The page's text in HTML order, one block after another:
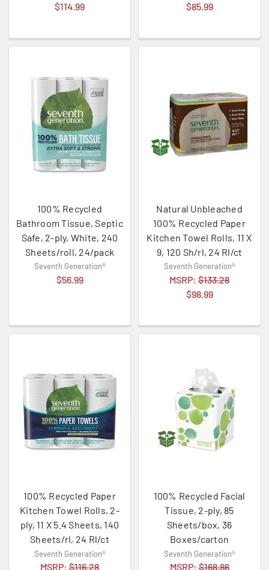
$114.99
$85.99
100% Recycled
Bathroom Tissue, Septic
Safe, 2-ply, White, 240
Sheets/roll, 24/pack
Seventh Generation®
$56.99
Natural Unbleached
100% Recycled Paper
Kitchen Towel Rolls, 11 X
9, 120 Sh/rl, 24 Rl/ct
Seventh Generation®
MSRP: $133.28
$98.99
100% Recycled Paper
Kitchen Towel Rolls, 2-
ply, 11 X 5.4 Sheets, 140
Sheets/rl, 24 Rl/ct
Seventh Generation®
MSRP: $116.28
100% Recycled Facial
Tissue, 2-ply, 85
Sheets/box, 36
Boxes/carton
Seventh Generation®
MSRP:$168.86